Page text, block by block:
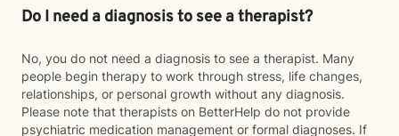
Do I need a diagnosis to see a therapist?
No, you do not need a diagnosis to see a therapist. Many
people begin therapy to work through stress, life changes,
relationships, or personal growth without any diagnosis.
Please note that therapists on BetterHelp do not provide
psychiatric medication management or formal diagnoses. If